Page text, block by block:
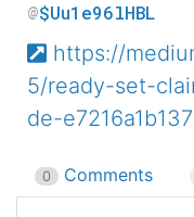
$Uu1e96lHBL
https://
5/ready-set-
de-
0 Comments